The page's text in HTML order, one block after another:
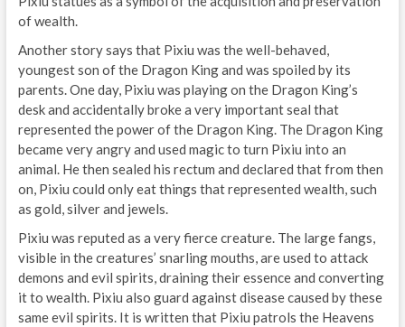
of wealth.
Another story says that Pixiu was the well-behaved,
youngest son of the Dragon King and was spoiled by its
parents. One day, Pixiu was playing on the Dragon King’s
desk and accidentally broke a very important seal that
represented the power of the Dragon King. The Dragon King
became very angry and used magic to turn Pixiu into an
animal. He then sealed his rectum and declared that from then
on, Pixiu could only eat things that represented wealth, such
as gold, silver and jewels.
Pixiu was reputed as a very fierce creature. The large fangs,
visible in the creatures’ snarling mouths, are used to attack
demons and evil spirits, draining their essence and converting
it to wealth. Pixiu also guard against disease caused by these
same evil spirits. It is written that Pixiu patrols the Heavens